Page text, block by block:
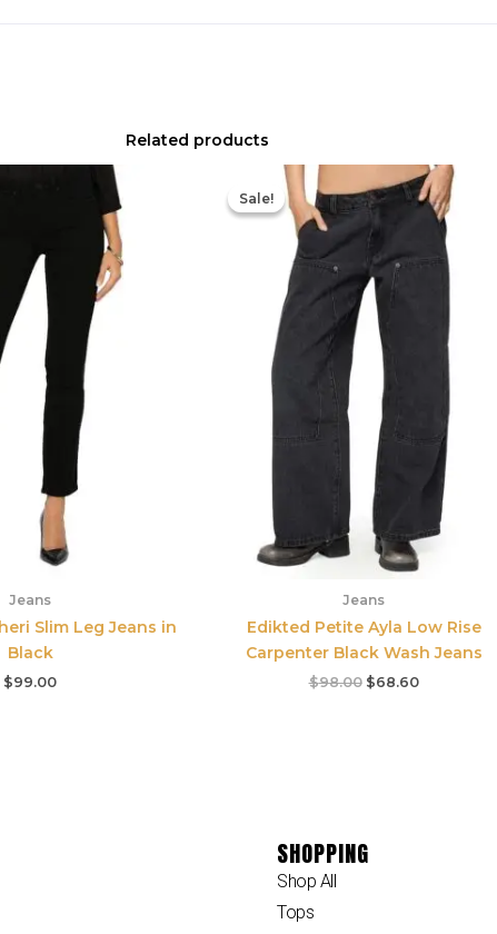
Related products
Jeans
Slim Leg Jeans in
Black
$99.00
Sale!
Sale!
Jeans
Edikted Petite Ayla Low Rise
Carpenter Black Wash Jeans
$98.00
Original
price
was:
$98.00.
$68.60
Current
price
is:
$68.60.
SHOPPING
Shop All
Tops